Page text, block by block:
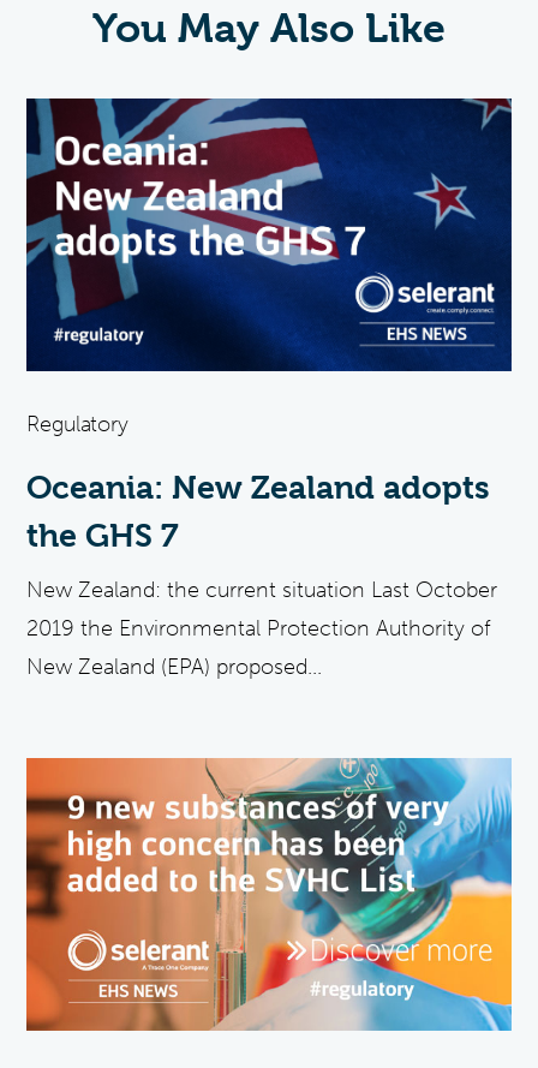
You May Also Like
Regulatory
Oceania: New Zealand adopts
the GHS 7
New Zealand: the current situation Last October
2019 the Environmental Protection Authority of
New Zealand (EPA) proposed...